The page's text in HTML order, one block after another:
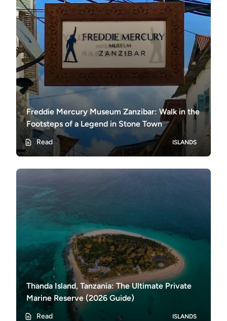
Freddie Mercury Museum Zanzibar: Walk in the
Footsteps of a Legend in Stone Town
Read ISLANDS
Thanda Island, Tanzania: The Ultimate Private
Marine Reserve (2026 Guide)
Read ISLANDS